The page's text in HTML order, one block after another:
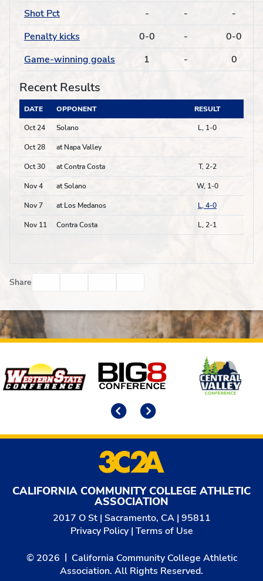
Shot Pct
- -
-
Penalty kicks
0-0 -
0-0
Game-winning goals
1 - 0
Recent Results
DATE OPPONENT
RESULT
Oct 24
Solano L, 1-0
Oct 28 at Napa Valley
Oct 30 at Contra Costa T, 2-2
Nov 4 at Solano W, 1-0
Nov 7 at Los Medanos L, 4-0
Nov 11 Contra Costa L, 2-1
Share
Affiliates
CALIFORNIA COMMUNITY COLLEGE ATHLETIC
ASSOCIATION
2017 O St | Sacramento, CA | 95811
Privacy Policy| Terms of Use
© 2026
California Community College Athletic
Association. All Rights Reserved.